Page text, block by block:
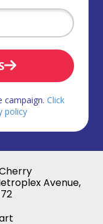
campaign. Click
policy
Avenue,